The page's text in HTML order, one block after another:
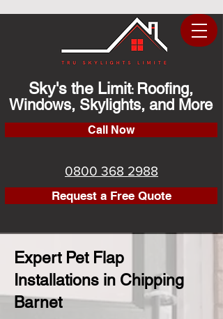
Sky's the Limit: Roofing,
Windows, Skylights, and More
Call Now
0800 368 2988
Request a Free Quote
Expert Pet Flap
Installations in Chipping
Barnet